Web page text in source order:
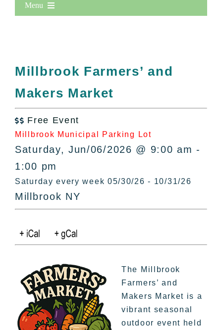
Menu
All Lists
By County
Bucket Lists
In The Day
Free Events
Millbrook Farmers’ and
Makers Market
 Free Event
Millbrook Municipal Parking Lot
Saturday, Jun/06/2026 @ 9:00 am -
1:00 pm
Saturday every week 05/30/26 - 10/31/26
Millbrook NY
The Millbrook
Farmers’ and
Makers Market is a
vibrant seasonal
outdoor event held